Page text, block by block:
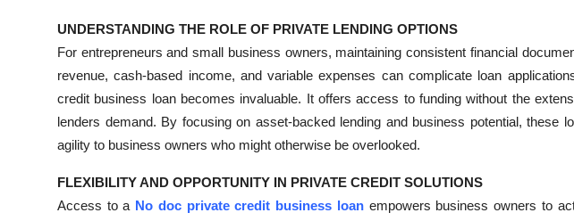
UNDERSTANDING THE ROLE OF PRIVATE LENDING OPTIONS
For entrepreneurs and small business owners, maintaining consistent financial
revenue, cash-based income, and variable expenses can complicate loan
credit business loan becomes invaluable. It offers access to funding without the
lenders demand. By focusing on asset-backed lending and business potential, these
agility to business owners who might otherwise be overlooked.
FLEXIBILITY AND OPPORTUNITY IN PRIVATE CREDIT SOLUTIONS
Access to a No doc private credit business loanempowers business owners to